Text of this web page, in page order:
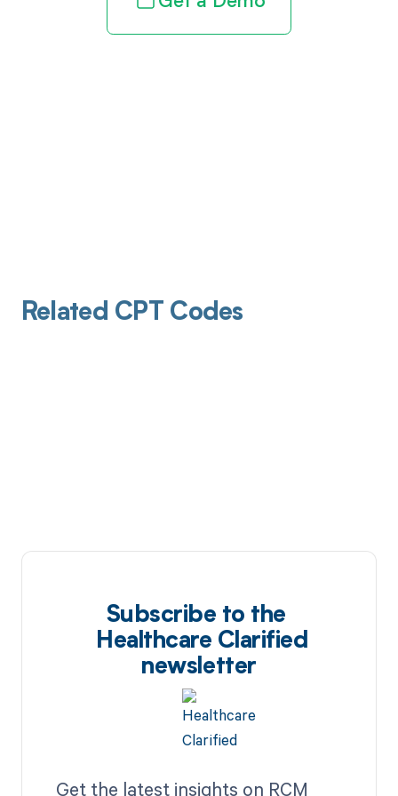
Related CPT Codes
Subscribe to the
Healthcare Clarified
newsletter
Get the latest insights on RCM